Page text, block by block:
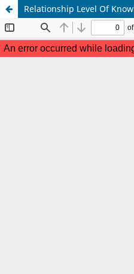
Relationship Level Of